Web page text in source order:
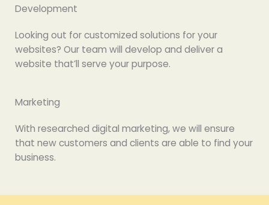
Development
Looking out for customized solutions for your
websites? Our team will develop and deliver a
website that’ll serve your purpose.
Marketing
With researched digital marketing, we will ensure
that new customers and clients are able to find your
business.